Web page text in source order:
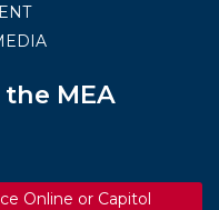
MEA
Online or Capitol